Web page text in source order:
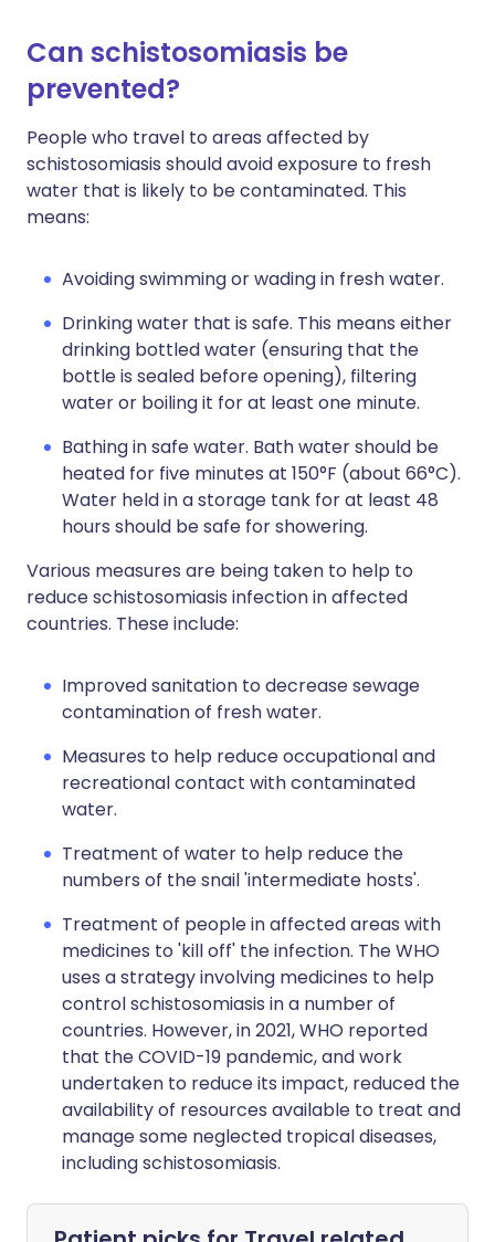
Can schistosomiasis be
prevented?
People who travel to areas affected by
schistosomiasis should avoid exposure to fresh
water that is likely to be contaminated. This
means:
Avoiding swimming or wading in fresh water.
Drinking water that is safe. This means either
drinking bottled water (ensuring that the
bottle is sealed before opening), filtering
water or boiling it for at least one minute.
Bathing in safe water. Bath water should be
heated for five minutes at 150°F (about 66°C).
Water held in a storage tank for at least 48
hours should be safe for showering.
Various measures are being taken to help to
reduce schistosomiasis infection in affected
countries. These include:
Improved sanitation to decrease sewage
contamination of fresh water.
Measures to help reduce occupational and
recreational contact with contaminated
water.
Treatment of water to help reduce the
numbers of the snail 'intermediate hosts'.
Treatment of people in affected areas with
medicines to 'kill off' the infection. The WHO
uses a strategy involving medicines to help
control schistosomiasis in a number of
countries. However, in 2021, WHO reported
that the COVID-19 pandemic, and work
undertaken to reduce its impact, reduced the
availability of resources available to treat and
manage some neglected tropical diseases,
including schistosomiasis.